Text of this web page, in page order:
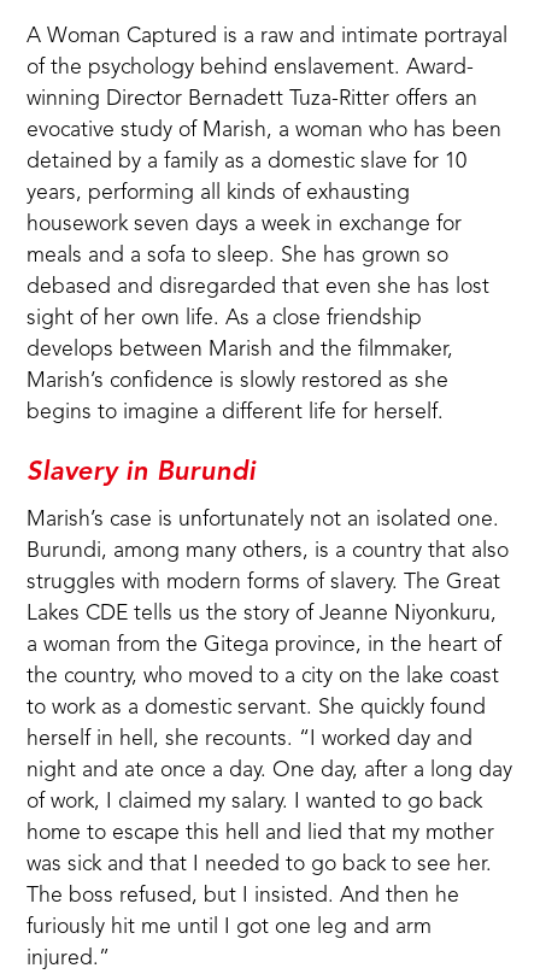
A Woman Captured is a raw and intimate portrayal
of the psychology behind enslavement. Award-
winning Director Bernadett Tuza-Ritter offers an
evocative study of Marish, a woman who has been
detained by a family as a domestic slave for 10
years, performing all kinds of exhausting
housework seven days a week in exchange for
meals and a sofa to sleep. She has grown so
debased and disregarded that even she has lost
sight of her own life. As a close friendship
develops between Marish and the filmmaker,
Marish’s confidence is slowly restored as she
begins to imagine a different life for herself.
Slavery in Burundi
Marish’s case is unfortunately not an isolated one.
Burundi, among many others, is a country that also
struggles with modern forms of slavery. The Great
Lakes CDE tells us the story of Jeanne Niyonkuru,
a woman from the Gitega province, in the heart of
the country, who moved to a city on the lake coast
to work as a domestic servant. She quickly found
herself in hell, she recounts. “I worked day and
night and ate once a day. One day, after a long day
of work, I claimed my salary. I wanted to go back
home to escape this hell and lied that my mother
was sick and that I needed to go back to see her.
The boss refused, but I insisted. And then he
furiously hit me until I got one leg and arm
injured.”